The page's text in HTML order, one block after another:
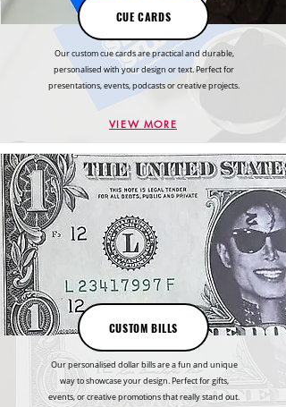
CUE CARDS
Our custom cue cards are practical and durable,
personalised with your design or text. Perfect for
presentations, events, podcasts or creative projects.
VIEW MORE
CUSTOM BILLS
Our personalised dollar bills are a fun and unique
way to showcase your design. Perfect for gifts,
events, or creative promotions that really stand out.